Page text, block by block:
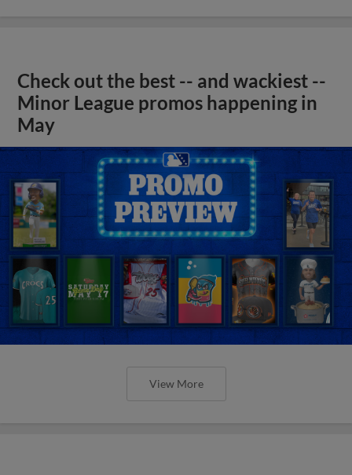
Check out the best -- and wackiest --
Minor League promos happening in
May
View More